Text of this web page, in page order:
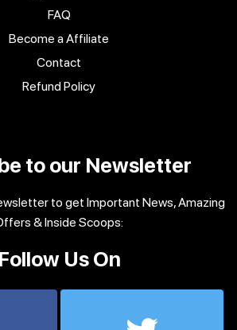
FAQ
Become a Affiliate
Contact
Refund Policy
to our Newsletter
to get Important News, Amazing
& Inside Scoops:
Follow Us On